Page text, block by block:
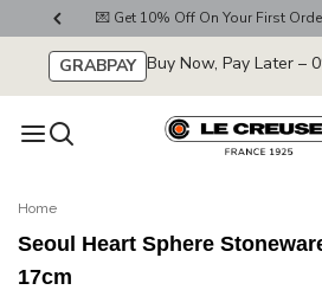
💌 Get 10% Off On Your First
GRABPAY Buy Now, Pay Later –
Home
Seoul Heart Sphere
17cm